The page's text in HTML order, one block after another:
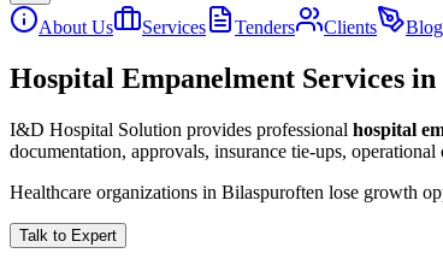
About Us Services Tenders Clients
Hospital Empanelment Services
I&D Hospital Solution provides professional hospital
documentation, approvals, insurance tie-ups,
Healthcare organizations in Bilaspuroften lose growth
Talk to Expert